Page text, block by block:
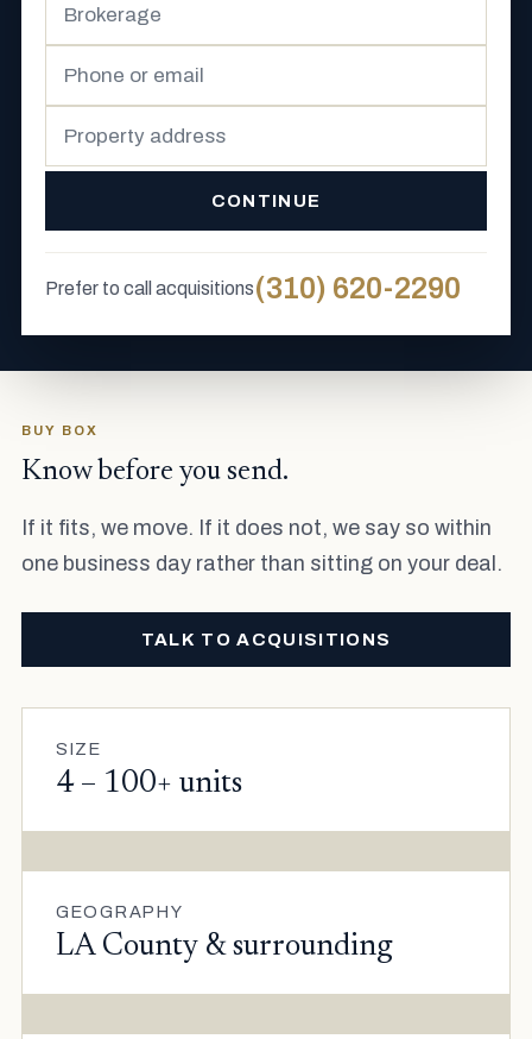
CONTINUE
Prefer to call acquisitions(310) 620-2290
BUY BOX
Know before you send.
If it fits, we move. If it does not, we say so within
one business day rather than sitting on your deal.
TALK TO ACQUISITIONS
SIZE
4 – 100+ units
GEOGRAPHY
LA County & surrounding